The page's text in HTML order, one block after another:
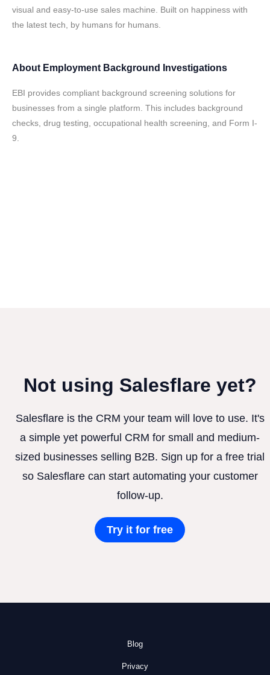
visual and easy-to-use sales machine. Built on happiness with
the latest tech, by humans for humans.
About Employment Background Investigations
EBI provides compliant background screening solutions for
businesses from a single platform. This includes background
checks, drug testing, occupational health screening, and Form I-
9.
Not using Salesflare yet?
Salesflare is the CRM your team will love to use. It's
a simple yet powerful CRM for small and medium-
sized businesses selling B2B. Sign up for a free trial
so Salesflare can start automating your customer
follow-up.
Try it for free
Blog
Privacy